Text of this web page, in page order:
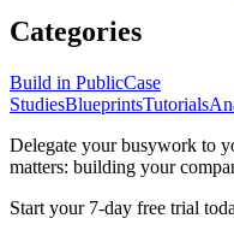
Categories
Build in PublicCase
StudiesBlueprintsTutorials
Delegate your busywork to
matters: building your
Start your 7-day free trial